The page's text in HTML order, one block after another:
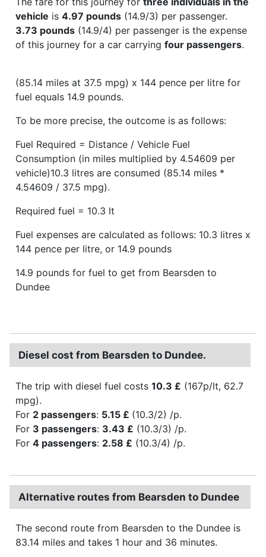
vehicle is 4.97 pounds (14.9/3) per passenger.
3.73 pounds (14.9/4) per passenger is the expense
of this journey for a car carrying four passengers.
(85.14 miles at 37.5 mpg) x 144 pence per litre for
fuel equals 14.9 pounds.
To be more precise, the outcome is as follows:
Fuel Required = Distance / Vehicle Fuel
Consumption (in miles multiplied by 4.54609 per
vehicle)10.3 litres are consumed (85.14 miles *
4.54609 / 37.5 mpg).
Required fuel = 10.3 lt
Fuel expenses are calculated as follows: 10.3 litres x
144 pence per litre, or 14.9 pounds
14.9 pounds for fuel to get from Bearsden to
Dundee
Diesel cost from Bearsden to Dundee.
The trip with diesel fuel costs 10.3 £ (167p/lt, 62.7
mpg).
For 2 passengers: 5.15 £ (10.3/2) /p.
For 3 passengers: 3.43 £ (10.3/3) /p.
For 4 passengers: 2.58 £ (10.3/4) /p.
Alternative routes from Bearsden to Dundee
The second route from Bearsden to the Dundee is
83.14 miles and takes 1 hour and 36 minutes.